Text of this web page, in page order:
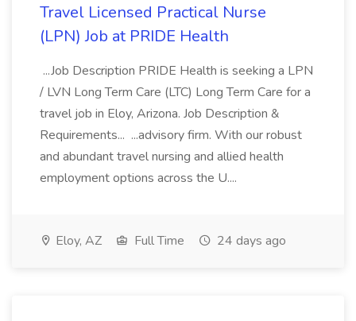
Travel Licensed Practical Nurse
(LPN) Job at PRIDE Health
...Job Description PRIDE Health is seeking a LPN
/ LVN Long Term Care (LTC) Long Term Care for a
travel job in Eloy, Arizona. Job Description &
Requirements... ...advisory firm. With our robust
and abundant travel nursing and allied health
employment options across the U....
Eloy, AZ Full Time 24 days ago